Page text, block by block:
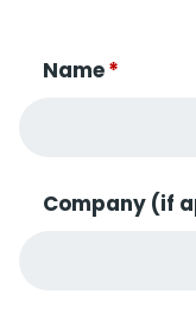
Name*
Company (if